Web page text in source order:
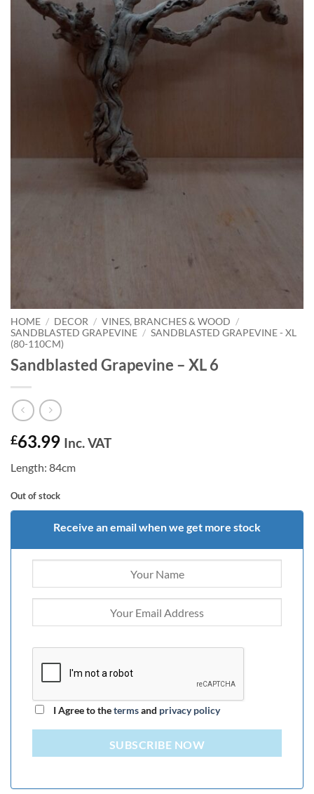
HOME / DECOR / VINES, BRANCHES & WOOD /
SANDBLASTED GRAPEVINE / SANDBLASTED GRAPEVINE - XL
(80-110CM)
Sandblasted Grapevine – XL 6
£63.99 Inc. VAT
Length: 84cm
Out of stock
Receive an email when we get more stock
I Agree to thetermsand privacy policy
SUBSCRIBE NOW